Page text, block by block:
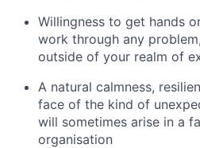
Willingness to get hands
work through any
outside of your realm of
A natural calmness,
face of the kind of
will sometimes arise in a
organisation